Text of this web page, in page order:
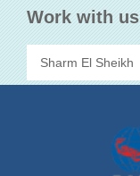
Work with us